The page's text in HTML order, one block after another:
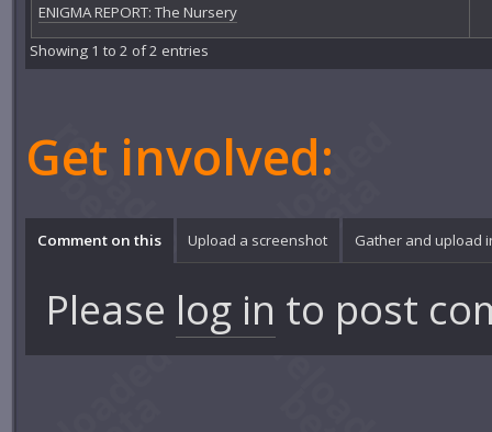
ENIGMA REPORT: The Nursery
Showing 1 to 2 of 2 entries
Get involved:
Comment on this Upload a screenshot Gather and upload
Please log in to post